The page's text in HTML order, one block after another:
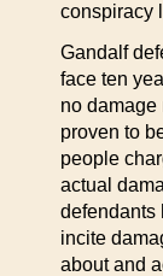
conspiracy
Gandalf
face ten
no damage
proven to
people
actual
defendants
incite
about and